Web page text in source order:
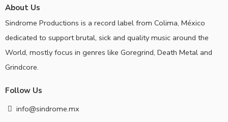
About Us
Sindrome Productions is a record label from Colima, México
dedicated to support brutal, sick and quality music around the
World, mostly focus in genres like Goregrind, Death Metal and
Grindcore.
Follow Us
info@sindrome.mx